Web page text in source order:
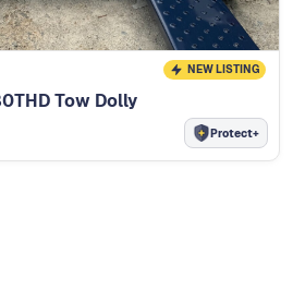
NEW LISTING
Tow Dolly
Protect+